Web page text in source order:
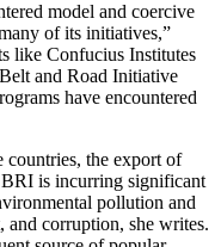
model and coercive
of its initiatives,”
like Confucius Institutes
and Road Initiative
have encountered
countries, the export of
BRI is incurring significant
pollution and
and corruption, she writes.